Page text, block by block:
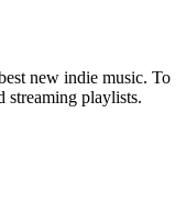
new indie music. To
streaming playlists.